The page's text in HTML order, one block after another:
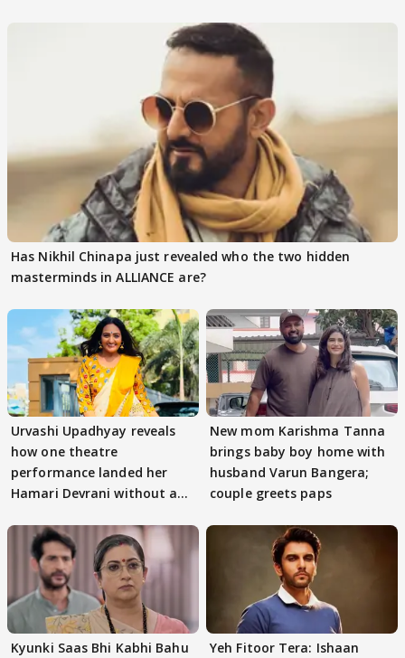
Has Nikhil Chinapa just revealed who the two hidden
masterminds in ALLIANCE are?
Urvashi Upadhyay reveals
how one theatre
performance landed her
Hamari Devrani without an
New mom Karishma Tanna
brings baby boy home with
husband Varun Bangera;
couple greets paps
Kyunki Saas Bhi Kabhi Bahu
Yeh Fitoor Tera: Ishaan